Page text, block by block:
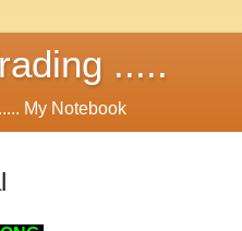
.....
My Notebook